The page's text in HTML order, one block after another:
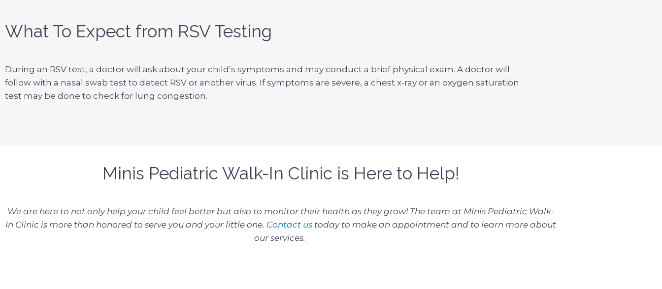
What To Expect from RSV Testing
During an RSV test, a doctor will ask about your child’s symptoms and may conduct a brief physical exam. A doctor will
follow with a nasal swab test to detect RSV or another virus. If symptoms are severe, a chest x-ray or an oxygen saturation
test may be done to check for lung congestion.
Minis Pediatric Walk-In Clinic is Here to Help!
We are here to not only help your child feel better but also to monitor their health as they grow! The team at Minis Pediatric Walk-
In Clinic is more than honored to serve you and your little one. Contact us today to make an appointment and to learn more about
our services.